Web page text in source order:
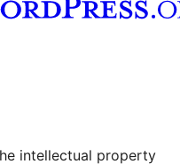
channel
Tumblr account
intellectual property